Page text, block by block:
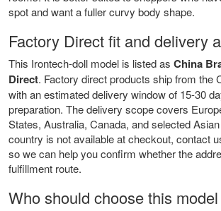
spot and want a fuller curvy body shape.
Factory Direct fit and delivery
This Irontech-doll model is listed as China
Direct. Factory direct products ship from the
with an estimated delivery window of 15-30
preparation. The delivery scope covers
States, Australia, Canada, and selected
country is not available at checkout, contact
so we can help you confirm whether the
fulfillment route.
Who should choose this model